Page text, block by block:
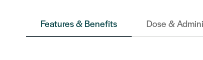
Features & Benefits Dose &